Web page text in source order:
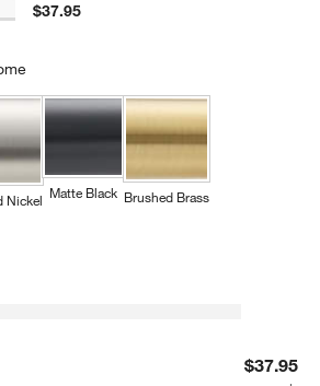
$37.95
Nickel Matte Black Brushed Brass
$37.95